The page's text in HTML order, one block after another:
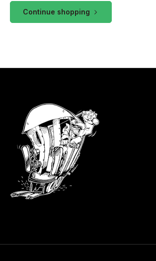
Continue shopping